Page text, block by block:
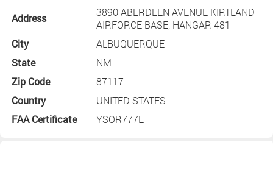
Address
3890 ABERDEEN AVENUE KIRTLAND
AIRFORCE BASE, HANGAR 481
City
ALBUQUERQUE
State
NM
Zip Code
87117
Country
UNITED STATES
FAA Certificate
YSOR777E